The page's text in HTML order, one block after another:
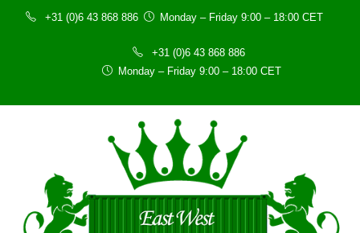
+31 (0)6 43 868 886 Monday – Friday 9:00 – 18:00 CET
+31 (0)6 43 868 886
Monday – Friday 9:00 – 18:00 CET